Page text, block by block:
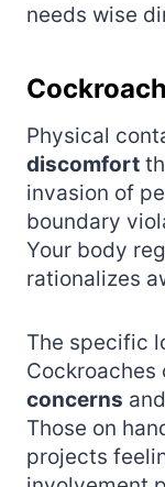
needs wise
Physical
discomfort
invasion of
boundary
Your body
rationalizes
The specific
Cockroaches
concerns
Those on
projects